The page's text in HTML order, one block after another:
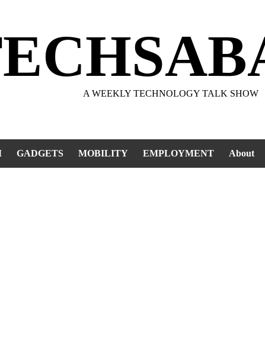
A WEEKLY TECHNOLOGY TALK SHOW
GADGETS MOBILITY EMPLOYMENT About